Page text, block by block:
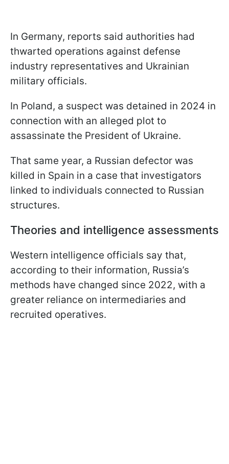
In Germany, reports said authorities had
thwarted operations against defense
industry representatives and Ukrainian
military officials.
In Poland, a suspect was detained in 2024 in
connection with an alleged plot to
assassinate the President of Ukraine.
That same year, a Russian defector was
killed in Spain in a case that investigators
linked to individuals connected to Russian
structures.
Theories and intelligence assessments
Western intelligence officials say that,
according to their information, Russia’s
methods have changed since 2022, with a
greater reliance on intermediaries and
recruited operatives.